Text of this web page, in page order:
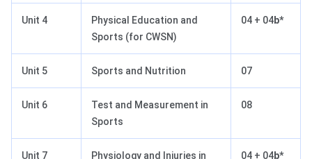
Unit 4
Physical Education and
Sports (for CWSN)
04 + 04b*
Unit 5 Sports and Nutrition 07
Unit 6
Test and Measurement in
Sports
08
Unit 7
Physiology and Injuries in
04 + 04b*